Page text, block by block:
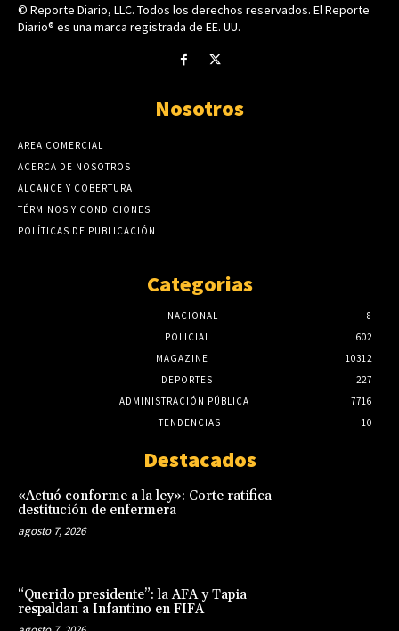
© Reporte Diario, LLC. Todos los derechos reservados. El Reporte
Diario® es una marca registrada de EE. UU.
Nosotros
AREA COMERCIAL
ACERCA DE NOSOTROS
ALCANCE Y COBERTURA
TÉRMINOS Y CONDICIONES
POLÍTICAS DE PUBLICACIÓN
Categorias
NACIONAL
8
POLICIAL
602
MAGAZINE
10312
DEPORTES
227
ADMINISTRACIÓN PÚBLICA
7716
TENDENCIAS
10
Destacados
«Actuó conforme a la ley»: Corte ratifica
destitución de enfermera
agosto 7, 2026
“Querido presidente”: la AFA y Tapia
respaldan a Infantino en FIFA